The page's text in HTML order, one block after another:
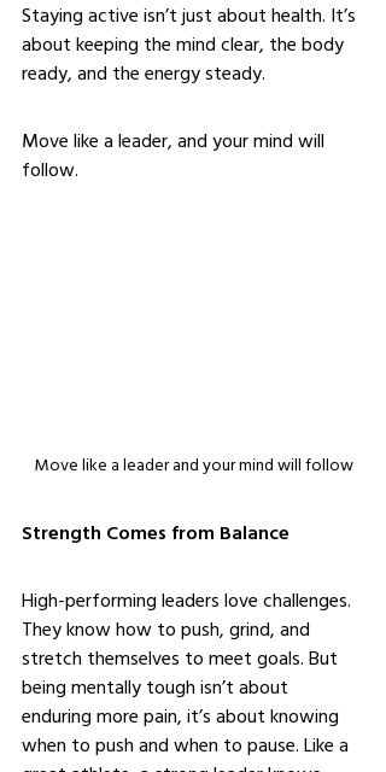
Staying active isn’t just about health. It’s
about keeping the mind clear, the body
ready, and the energy steady.
Move like a leader, and your mind will
follow.
Move like a leader and your mind will follow
Strength Comes from Balance
High-performing leaders love challenges.
They know how to push, grind, and
stretch themselves to meet goals. But
being mentally tough isn’t about
enduring more pain, it’s about knowing
when to push and when to pause. Like a